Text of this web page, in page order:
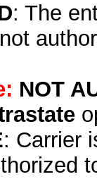
: The
NOT
: Carrier